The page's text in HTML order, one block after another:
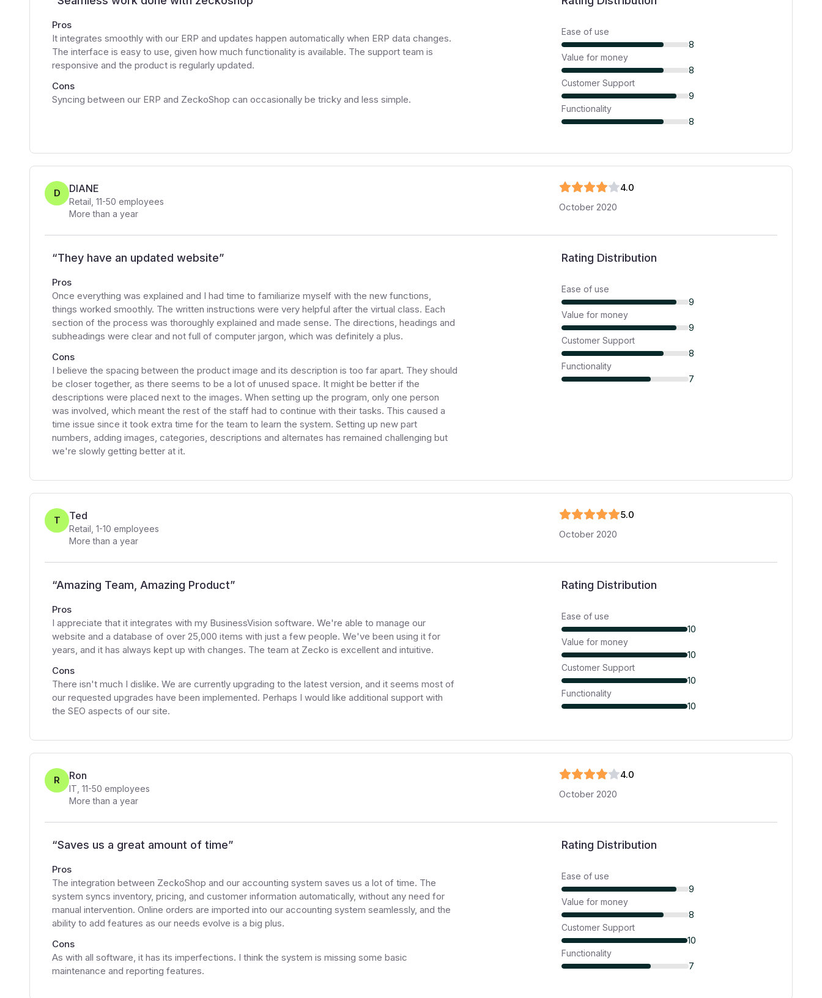
Pros
It integrates smoothly with our ERP and updates happen automatically when ERP data changes.
The interface is easy to use, given how much functionality is available. The support team is
responsive and the product is regularly updated.
Cons
Syncing between our ERP and ZeckoShop can occasionally be tricky and less simple.
Ease of use
8
Value for money
8
Customer Support
9
Functionality
8
D DIANE
Retail 11-50 employees
More than a year
4.0
October 2020
“They have an updated website”
Pros
Once everything was explained and I had time to familiarize myself with the new functions,
things worked smoothly. The written instructions were very helpful after the virtual class. Each
section of the process was thoroughly explained and made sense. The directions, headings and
subheadings were clear and not full of computer jargon, which was definitely a plus.
Cons
I believe the spacing between the product image and its description is too far apart. They should
be closer together, as there seems to be a lot of unused space. It might be better if the
descriptions were placed next to the images. When setting up the program, only one person
was involved, which meant the rest of the staff had to continue with their tasks. This caused a
time issue since it took extra time for the team to learn the system. Setting up new part
numbers, adding images, categories, descriptions and alternates has remained challenging but
we're slowly getting better at it.
Rating Distribution
Ease of use
9
Value for money
9
Customer Support
8
Functionality
7
T Ted
Retail 1-10 employees
More than a year
5.0
October 2020
“Amazing Team, Amazing Product”
Pros
I appreciate that it integrates with my BusinessVision software. We're able to manage our
website and a database of over 25,000 items with just a few people. We've been using it for
years, and it has always kept up with changes. The team at Zecko is excellent and intuitive.
Cons
There isn't much I dislike. We are currently upgrading to the latest version, and it seems most of
our requested upgrades have been implemented. Perhaps I would like additional support with
the SEO aspects of our site.
Rating Distribution
Ease of use
10
Value for money
10
Customer Support
10
Functionality
10
R Ron
IT 11-50 employees
More than a year
4.0
October 2020
“Saves us a great amount of time”
Pros
The integration between ZeckoShop and our accounting system saves us a lot of time. The
system syncs inventory, pricing, and customer information automatically, without any need for
manual intervention. Online orders are imported into our accounting system seamlessly, and the
ability to add features as our needs evolve is a big plus.
Cons
As with all software, it has its imperfections. I think the system is missing some basic
maintenance and reporting features.
Rating Distribution
Ease of use
9
Value for money
8
Customer Support
10
Functionality
7